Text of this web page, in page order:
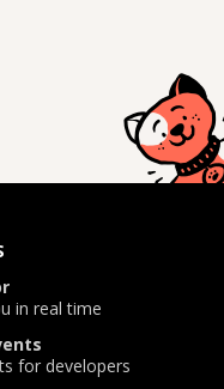
in real time
for developers